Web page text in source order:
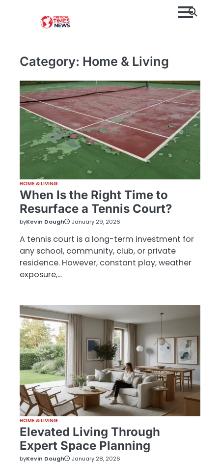
Category: Home & Living
HOME & LIVING
When Is the Right Time to
Resurface a Tennis Court?
byKevin Dough January 29, 2026
A tennis court is a long-term investment for
any school, community, club, or private
residence. However, constant play, weather
exposure,…
HOME & LIVING
Elevated Living Through
Expert Space Planning
byKevin Dough January 28, 2026